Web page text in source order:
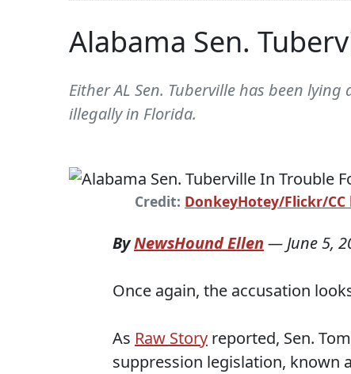
Alabama Sen.
Either AL Sen. Tuberville has been
illegally in Florida.
Credit: DonkeyHotey/Flickr/CC
ByNewsHound Ellen — June 5,
Once again, the accusation
As Raw Story reported, Sen.
suppression legislation, known